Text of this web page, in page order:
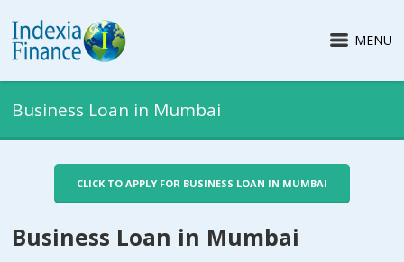
MENU
Business Loan in Mumbai
CLICK TO APPLY FOR BUSINESS LOAN IN MUMBAI
Business Loan in Mumbai